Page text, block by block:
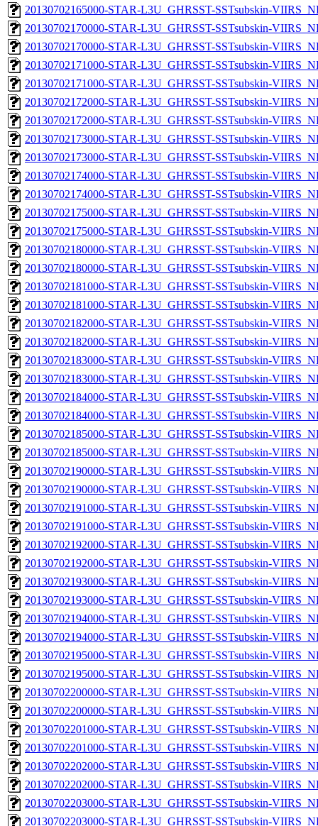
20130702165000-STAR-L3U_GHRSST-SSTsubskin-
20130702170000-STAR-L3U_GHRSST-SSTsubskin-
20130702170000-STAR-L3U_GHRSST-SSTsubskin-
20130702171000-STAR-L3U_GHRSST-SSTsubskin-
20130702171000-STAR-L3U_GHRSST-SSTsubskin-
20130702172000-STAR-L3U_GHRSST-SSTsubskin-
20130702172000-STAR-L3U_GHRSST-SSTsubskin-
20130702173000-STAR-L3U_GHRSST-SSTsubskin-
20130702173000-STAR-L3U_GHRSST-SSTsubskin-
20130702174000-STAR-L3U_GHRSST-SSTsubskin-
20130702174000-STAR-L3U_GHRSST-SSTsubskin-
20130702175000-STAR-L3U_GHRSST-SSTsubskin-
20130702175000-STAR-L3U_GHRSST-SSTsubskin-
20130702180000-STAR-L3U_GHRSST-SSTsubskin-
20130702180000-STAR-L3U_GHRSST-SSTsubskin-
20130702181000-STAR-L3U_GHRSST-SSTsubskin-
20130702181000-STAR-L3U_GHRSST-SSTsubskin-
20130702182000-STAR-L3U_GHRSST-SSTsubskin-
20130702182000-STAR-L3U_GHRSST-SSTsubskin-
20130702183000-STAR-L3U_GHRSST-SSTsubskin-
20130702183000-STAR-L3U_GHRSST-SSTsubskin-
20130702184000-STAR-L3U_GHRSST-SSTsubskin-
20130702184000-STAR-L3U_GHRSST-SSTsubskin-
20130702185000-STAR-L3U_GHRSST-SSTsubskin-
20130702185000-STAR-L3U_GHRSST-SSTsubskin-
20130702190000-STAR-L3U_GHRSST-SSTsubskin-
20130702190000-STAR-L3U_GHRSST-SSTsubskin-
20130702191000-STAR-L3U_GHRSST-SSTsubskin-
20130702191000-STAR-L3U_GHRSST-SSTsubskin-
20130702192000-STAR-L3U_GHRSST-SSTsubskin-
20130702192000-STAR-L3U_GHRSST-SSTsubskin-
20130702193000-STAR-L3U_GHRSST-SSTsubskin-
20130702193000-STAR-L3U_GHRSST-SSTsubskin-
20130702194000-STAR-L3U_GHRSST-SSTsubskin-
20130702194000-STAR-L3U_GHRSST-SSTsubskin-
20130702195000-STAR-L3U_GHRSST-SSTsubskin-
20130702195000-STAR-L3U_GHRSST-SSTsubskin-
20130702200000-STAR-L3U_GHRSST-SSTsubskin-
20130702200000-STAR-L3U_GHRSST-SSTsubskin-
20130702201000-STAR-L3U_GHRSST-SSTsubskin-
20130702201000-STAR-L3U_GHRSST-SSTsubskin-
20130702202000-STAR-L3U_GHRSST-SSTsubskin-
20130702202000-STAR-L3U_GHRSST-SSTsubskin-
20130702203000-STAR-L3U_GHRSST-SSTsubskin-
20130702203000-STAR-L3U_GHRSST-SSTsubskin-